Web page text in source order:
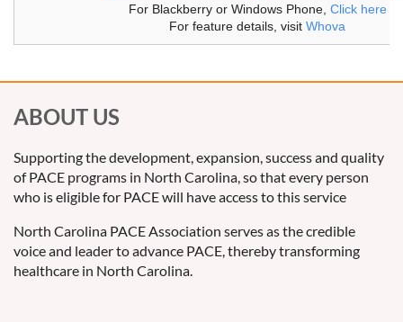
For Blackberry or Windows Phone, Click here
For feature details, visit Whova
ABOUT US
Supporting the development, expansion, success and quality
of PACE programs in North Carolina, so that every person
who is eligible for PACE will have access to this service
North Carolina PACE Association serves as the credible
voice and leader to advance PACE, thereby transforming
healthcare in North Carolina.